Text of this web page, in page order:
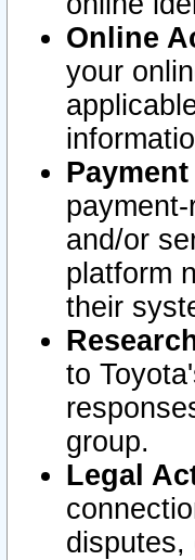
Online
your
and/or
platform
their
to
group.
Legal
disputes,